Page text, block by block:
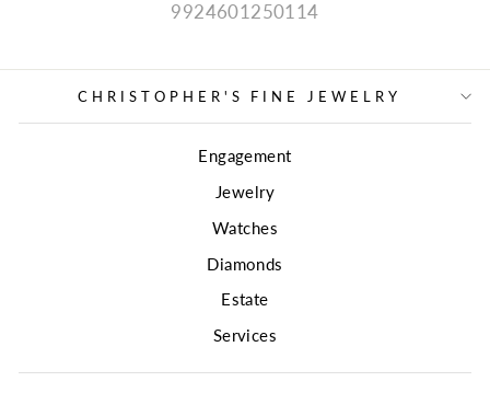
9924601250114
CHRISTOPHER'S FINE JEWELRY
Engagement
Jewelry
Watches
Diamonds
Estate
Services